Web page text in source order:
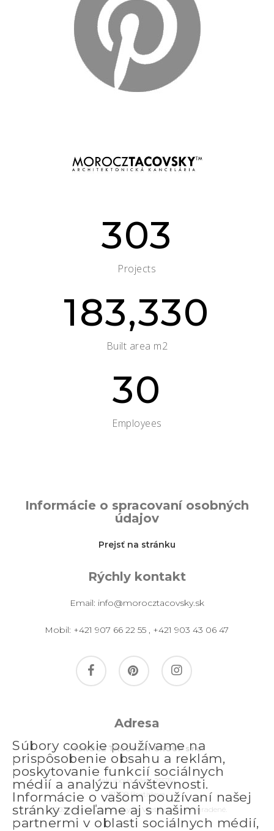
303
Projects
183,330
Built area m2
30
Employees
Informácie o spracovaní osobných
údajov
Prejsť na stránku
Rýchly kontakt
Email: info@morocztacovsky.sk
Mobil: +421 907 66 22 55 , +421 903 43 06 47
facebook pinterest instagram
Adresa
MOROCZ TACOVSKY GROUP s.r.o.
Jakubovo nám. 2557/4
811 09 Bratislava
© 2026 morocztacovsky.sk. Všetky práva vyhradené.
Súbory cookie používame na
prispôsobenie obsahu a reklám,
poskytovanie funkcií sociálnych
médií a analýzu návštevnosti.
Informácie o vašom používaní našej
stránky zdieľame aj s našimi
partnermi v oblasti sociálnych médií,